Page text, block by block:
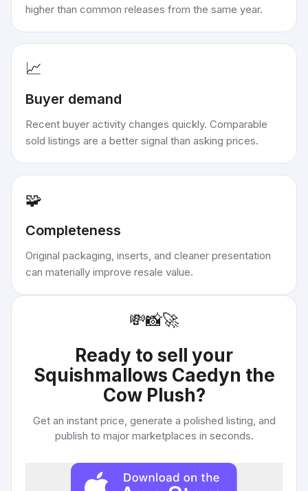
higher than common releases from the same year.
📈
Buyer demand
Recent buyer activity changes quickly. Comparable
sold listings are a better signal than asking prices.
🧩
Completeness
Original packaging, inserts, and cleaner presentation
can materially improve resale value.
💸📸🚀
Ready to sell your
Squishmallows Caedyn the
Cow Plush?
Get an instant price, generate a polished listing, and
publish to major marketplaces in seconds.